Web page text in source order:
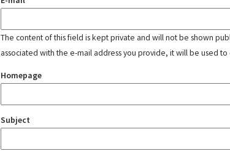
The content of this field is kept private and will not be shown
associated with the e-mail address you provide, it will be used to
Homepage
Subject